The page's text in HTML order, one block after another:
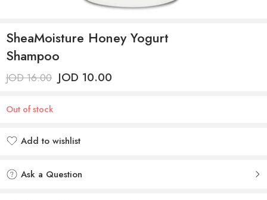
SheaMoisture Honey Yogurt
Shampoo
JOD16.00 JOD 10.00
Out of stock
Add to wishlist
Ask a Question